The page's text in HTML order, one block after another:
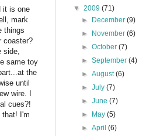
it is one
mark
things
coaster?
same toy
the
until
wire. I
cues?!
that! I'm
▼ 2009 (71)
►
December(9)
►
November(6)
►October(7)
►September(4)
►August(6)
►July(7)
►June(7)
►
May(5)
►April(6)